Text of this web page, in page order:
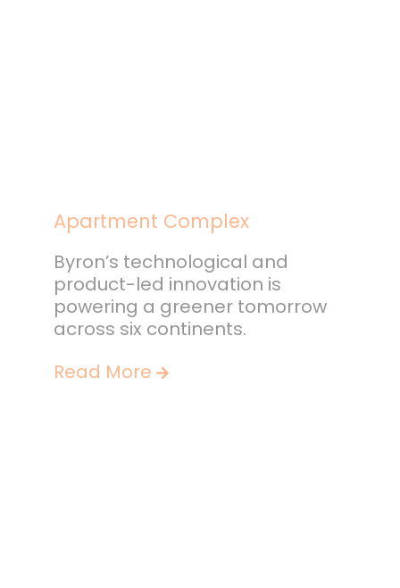
Apartment Complex
Byron’s technological and
product-led innovation is
powering a greener tomorrow
across six continents.
Read More